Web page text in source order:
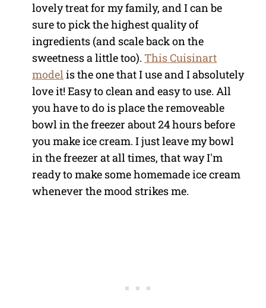
lovely treat for my family, and I can be
sure to pick the highest quality of
ingredients (and scale back on the
sweetness a little too). This Cuisinart
modelis the one that I use and I absolutely
love it! Easy to clean and easy to use. All
you have to do is place the removeable
bowl in the freezer about 24 hours before
you make ice cream. I just leave my bowl
in the freezer at all times, that way I'm
ready to make some homemade ice cream
whenever the mood strikes me.